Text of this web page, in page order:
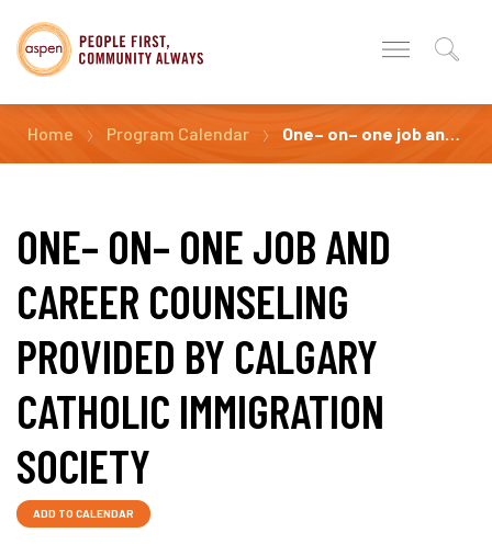
Home Program Calendar One– on– one job and career counseling Provided by Calgary Catholic Immigration Society
ONE– ON– ONE JOB AND
CAREER COUNSELING
PROVIDED BY CALGARY
CATHOLIC IMMIGRATION
SOCIETY
ADD TO CALENDAR